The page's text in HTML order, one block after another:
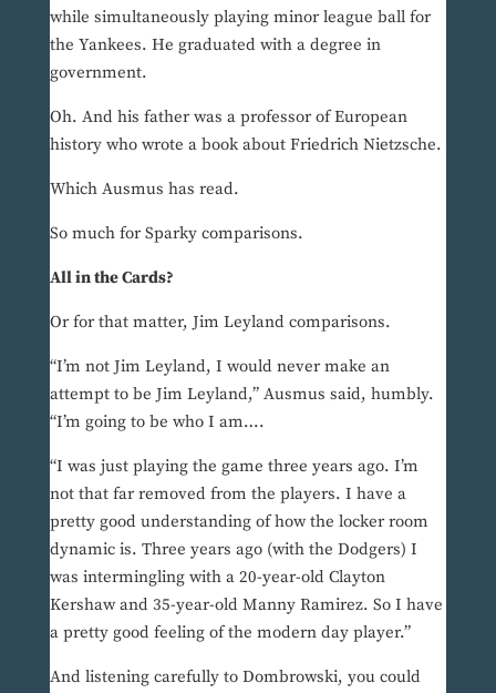
while simultaneously playing minor league ball for
the Yankees. He graduated with a degree in
government.
Oh. And his father was a professor of European
history who wrote a book about Friedrich Nietzsche.
Which Ausmus has read.
So much for Sparky comparisons.
All in the Cards?
Or for that matter, Jim Leyland comparisons.
“I’m not Jim Leyland, I would never make an
attempt to be Jim Leyland,” Ausmus said, humbly.
“I’m going to be who I am….
“I was just playing the game three years ago. I’m
not that far removed from the players. I have a
pretty good understanding of how the locker room
dynamic is. Three years ago (with the Dodgers) I
was intermingling with a 20-year-old Clayton
Kershaw and 35-year-old Manny Ramirez. So I have
a pretty good feeling of the modern day player.”
And listening carefully to Dombrowski, you could